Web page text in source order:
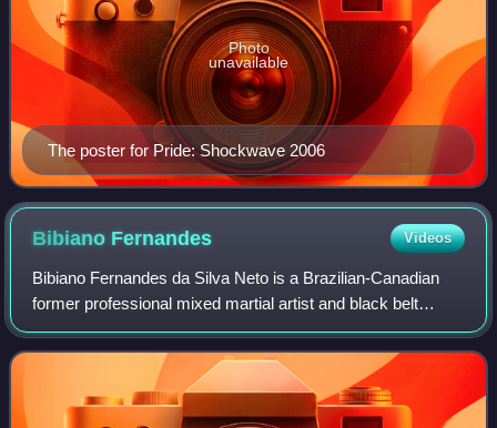
The poster for Pride: Shockwave 2006
Photo
unavailable
Bibiano Fernandes Videos
Bibiano Fernandes da Silva Neto is a Brazilian-Canadian
former professional mixed martial artist and black belt
Brazilian jiu-jitsu practitioner. A professional from 2004 to
2025, he most notably comp